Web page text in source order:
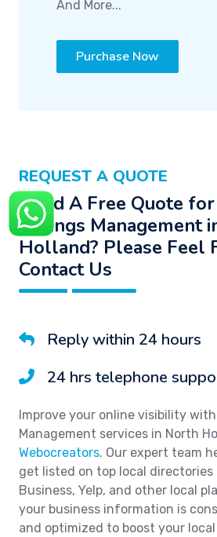
And More...
Purchase Now
REQUEST A QUOTE
Need A Free Quote
Listings Management
Holland? Please Feel
Contact Us
Reply within 24 hours
24 hrs telephone
Improve your online visibility
Management services in North
Webocreators. Our expert team
get listed on top local directories
Business, Yelp, and other local
your business information is
and optimized to boost your local